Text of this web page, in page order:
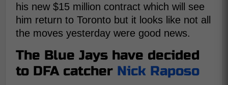
his new $15 million contract which will see
him return to Toronto but it looks like not all
the moves yesterday were good news.
The Blue Jays have decided
to DFA catcher Nick Raposo